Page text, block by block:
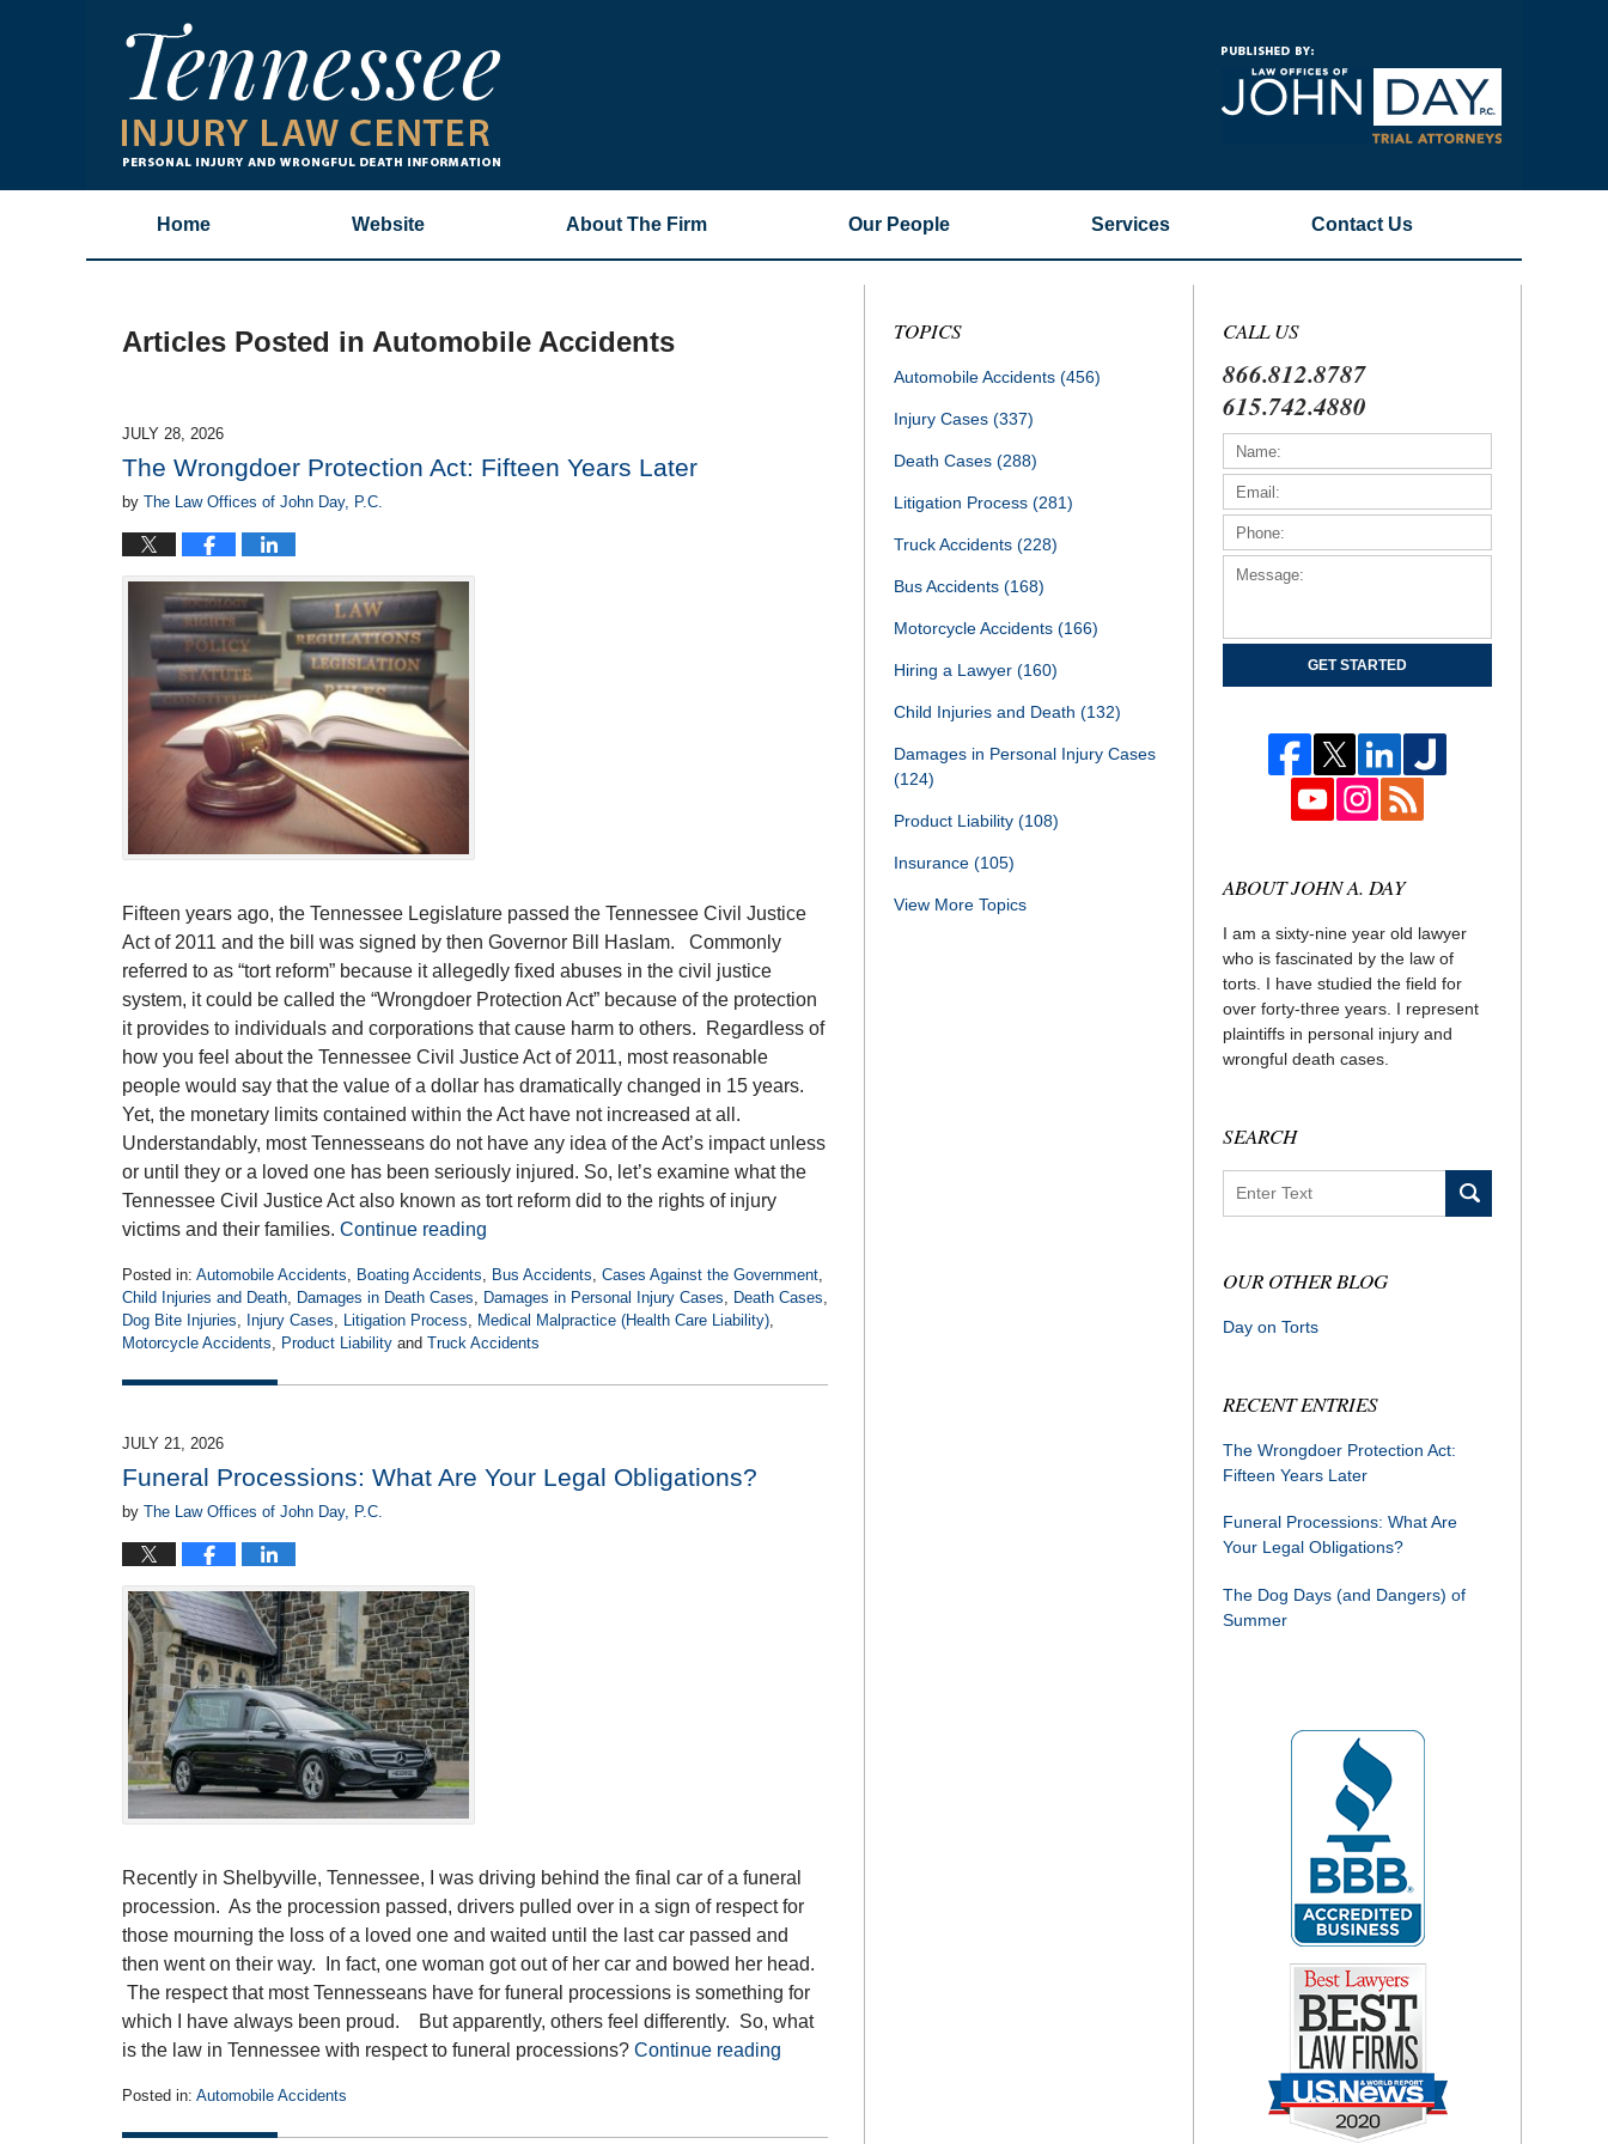
Home Website About The Firm Our People Services Contact Us
Articles Posted in Automobile Accidents
JULY 28, 2026
The Wrongdoer Protection Act: Fifteen Years Later
by The Law Offices of John Day, P.C.
Fifteen years ago, the Tennessee Legislature passed the Tennessee Civil Justice
Act of 2011 and the bill was signed by then Governor Bill Haslam. Commonly
referred to as “tort reform” because it allegedly fixed abuses in the civil justice
system, it could be called the “Wrongdoer Protection Act” because of the protection
it provides to individuals and corporations that cause harm to others. Regardless of
how you feel about the Tennessee Civil Justice Act of 2011, most reasonable
people would say that the value of a dollar has dramatically changed in 15 years.
Yet, the monetary limits contained within the Act have not increased at all.
Understandably, most Tennesseans do not have any idea of the Act’s impact unless
or until they or a loved one has been seriously injured. So, let’s examine what the
Tennessee Civil Justice Act also known as tort reform did to the rights of injury
victims and their families. Continue reading
Posted in: Automobile Accidents Boating Accidents Bus Accidents Cases Against the Government
Child Injuries and Death Damages in Death Cases Damages in Personal Injury Cases Death Cases
Dog Bite Injuries
Injury Cases Litigation Process Medical Malpractice (Health Care Liability)
Motorcycle Accidents
Product Liability and Truck Accidents
July
4:15
pm
JULY 21, 2026
Funeral Processions: What Are Your Legal Obligations?
by The Law Offices of John Day, P.C.
Recently in Shelbyville, Tennessee, I was driving behind the final car of a funeral
procession. As the procession passed, drivers pulled over in a sign of respect for
those mourning the loss of a loved one and waited until the last car passed and
then went on their way. In fact, one woman got out of her car and bowed her head.
The respect that most Tennesseans have for funeral processions is something for
which I have always been proud. But apparently, others feel differently. So, what
is the law in Tennessee with respect to funeral processions? Continue reading
Posted in: Automobile Accidents
July
TOPICS
Automobile Accidents (456)
Injury Cases (337)
Death Cases (288)
Litigation Process (281)
Truck Accidents (228)
Bus Accidents (168)
Motorcycle Accidents (166)
Hiring a Lawyer (160)
Child Injuries and Death (132)
Damages in Personal Injury Cases
(124)
Product Liability (108)
Insurance (105)
View More Topics
CALL US
866.812.8787
615.742.4880
GET STARTED
ABOUT JOHN A. DAY
I am a sixty-nine year old lawyer
who is fascinated by the law of
torts. I have studied the field for
over forty-three years. I represent
plaintiffs in personal injury and
wrongful death cases.
SEARCH
OUR OTHER BLOG
Day on Torts
RECENT ENTRIES
The Wrongdoer Protection Act:
Fifteen Years Later
Funeral Processions: What Are
Your Legal Obligations?
The Dog Days (and Dangers) of
Summer